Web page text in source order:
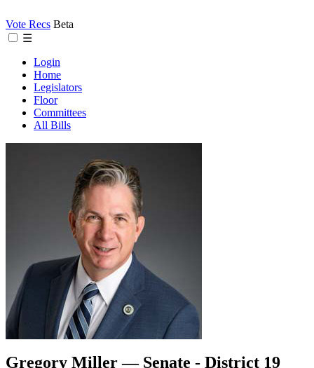
Vote Recs Beta
☰
Login
Home
Legislators
Floor
Committees
All Bills
Gregory Miller — Senate - District 19